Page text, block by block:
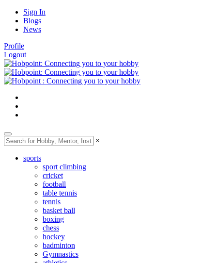
Sign In
Blogs
News
Profile
Logout
×
sports
sport climbing
cricket
football
table tennis
tennis
basket ball
boxing
chess
hockey
badminton
Gymnastics